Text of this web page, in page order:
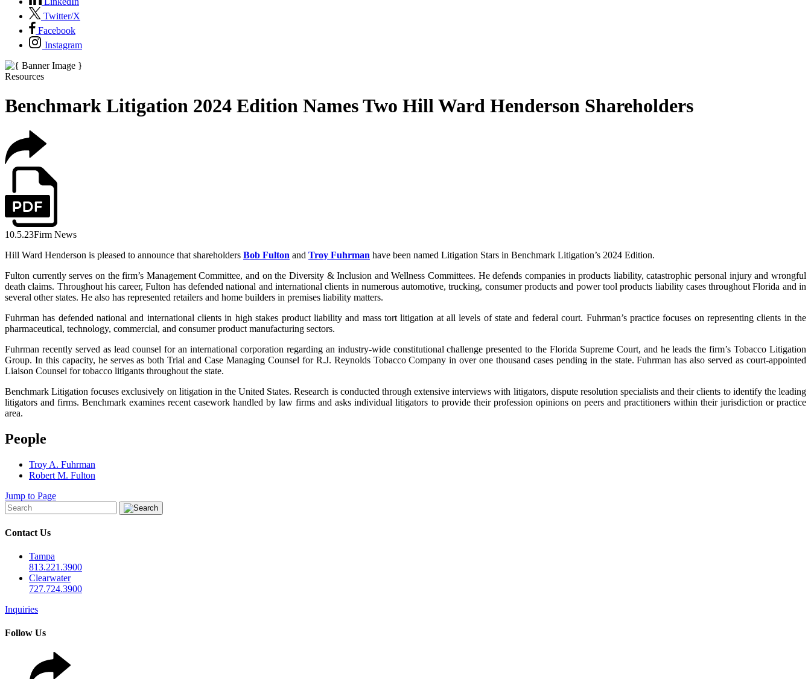
Twitter/X
Facebook
Instagram
Resources
Benchmark Litigation 2024 Edition Names Two Hill Ward Henderson Shareholders
10.5.23Firm News
Hill Ward Henderson is pleased to announce that shareholders Bob Fulton and Troy Fuhrman have been named Litigation Stars in Benchmark Litigation’s 2024 Edition.
Fulton currently serves on the firm’s Management Committee, and on the Diversity & Inclusion and Wellness Committees. He defends companies in products liability, catastrophic personal injury and wrongful
death claims. Throughout his career, Fulton has defended national and international clients in numerous automotive, trucking, consumer products and power tool products liability cases throughout Florida and in
several other states. He also has represented retailers and home builders in premises liability matters.
Fuhrman has defended national and international clients in high stakes product liability and mass tort litigation at all levels of state and federal court. Fuhrman’s practice focuses on representing clients in the
pharmaceutical, technology, commercial, and consumer product manufacturing sectors.
Fuhrman recently served as lead counsel for an international corporation regarding an industry-wide constitutional challenge presented to the Florida Supreme Court, and he leads the firm’s Tobacco Litigation
Group. In this capacity, he serves as both Trial and Case Managing Counsel for R.J. Reynolds Tobacco Company in over one thousand cases pending in the state. Fuhrman has also served as court-appointed
Liaison Counsel for tobacco litigants throughout the state.
Benchmark Litigation focuses exclusively on litigation in the United States. Research is conducted through extensive interviews with litigators, dispute resolution specialists and their clients to identify the leading
litigators and firms. Benchmark examines recent casework handled by law firms and asks individual litigators to provide their profession opinions on peers and practitioners within their jurisdiction or practice
area.
People
Troy A. Fuhrman
Robert M. Fulton
Jump to Page
Contact Us
Tampa
813.221.3900
Clearwater
727.724.3900
Inquiries
Follow Us